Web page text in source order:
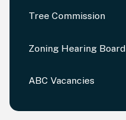
Tree Commission
Zoning Hearing Board
ABC Vacancies